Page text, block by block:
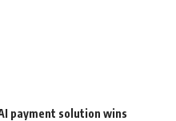
payment solution wins